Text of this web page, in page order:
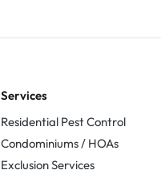
Services
Residential Pest Control
Condominiums / HOAs
Exclusion Services